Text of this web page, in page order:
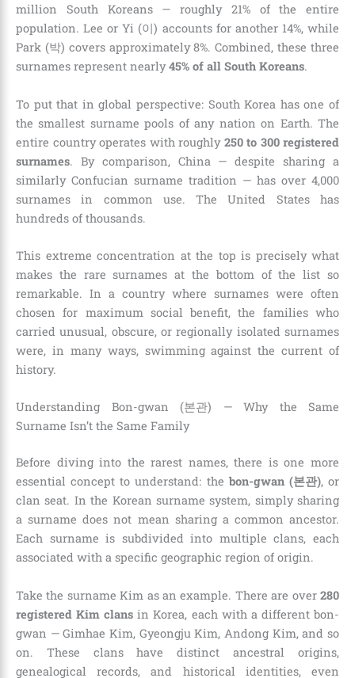
million South Koreans — roughly 21% of the entire
population. Lee or Yi (이) accounts for another 14%, while
Park (박) covers approximately 8%. Combined, these three
surnames represent nearly45% of all South Koreans.
To put that in global perspective: South Korea has one of
the smallest surname pools of any nation on Earth. The
entire country operates with roughly 250 to 300 registered
surnames. By comparison, China — despite sharing a
similarly Confucian surname tradition — has over 4,000
surnames in common use. The United States has
hundreds of thousands.
This extreme concentration at the top is precisely what
makes the rare surnames at the bottom of the list so
remarkable. In a country where surnames were often
chosen for maximum social benefit, the families who
carried unusual, obscure, or regionally isolated surnames
were, in many ways, swimming against the current of
history.
Understanding Bon-gwan (본관) — Why the Same
Surname Isn’t the Same Family
Before diving into the rarest names, there is one more
essential concept to understand: the bon-gwan (본관), or
clan seat. In the Korean surname system, simply sharing
a surname does not mean sharing a common ancestor.
Each surname is subdivided into multiple clans, each
associated with a specific geographic region of origin.
Take the surname Kim as an example. There are over 280
registered Kim clans in Korea, each with a different bon-
gwan — Gimhae Kim, Gyeongju Kim, Andong Kim, and so
on. These clans have distinct ancestral origins,
genealogical records, and historical identities, even